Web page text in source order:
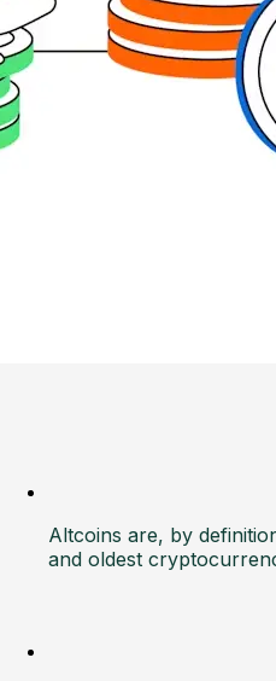
Altcoins are, by
and oldest